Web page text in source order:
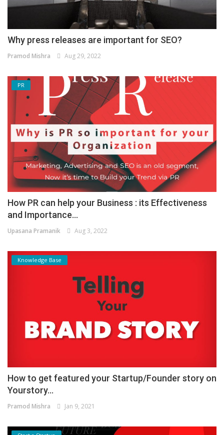
Why press releases are important for SEO?
Pramod Mishra Aug 29, 2022
PR
How PR can help your Business : its Effectiveness
and Importance...
Upasana Pramanik Aug 3, 2022
Knowledge Base
How to get featured your Startup/Founder story on
Yourstory...
Pramod Mishra Jan 9, 2021